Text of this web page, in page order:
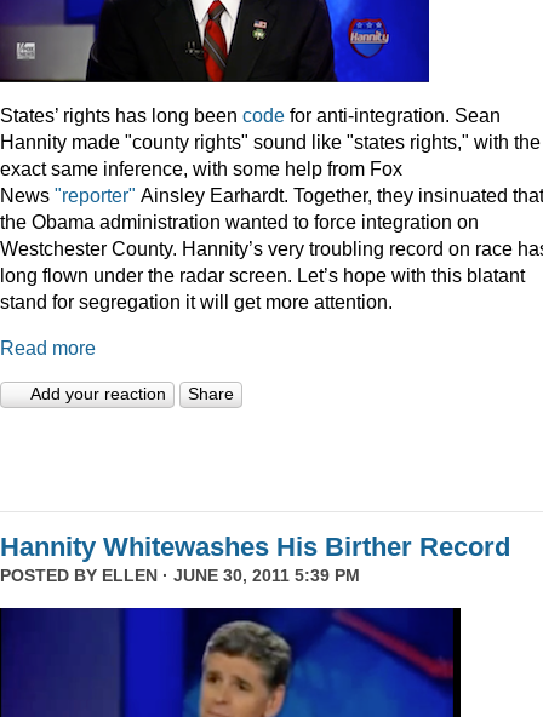
States’ rights has long been code for anti-integration. Sean
Hannity made "county rights" sound like "states rights," with the
exact same inference, with some help from Fox
News "reporter" Ainsley Earhardt. Together, they insinuated that
the Obama administration wanted to force integration on
Westchester County. Hannity’s very troubling record on race
long flown under the radar screen. Let’s hope with this blatant
stand for segregation it will get more attention.
Read more
Add your reaction Share
Hannity Whitewashes His Birther Record
POSTED BY ELLEN · JUNE 30, 2011 5:39 PM